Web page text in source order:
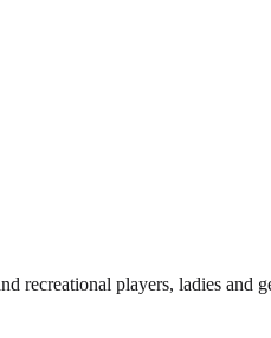
recreational players, ladies